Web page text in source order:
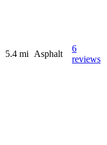
5.4 mi Asphalt
6
reviews